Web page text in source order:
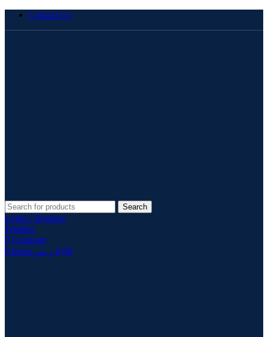
Contact Us
Search
Login / Register
Wishlist
0 Compare
0 items 0.00 ر.س